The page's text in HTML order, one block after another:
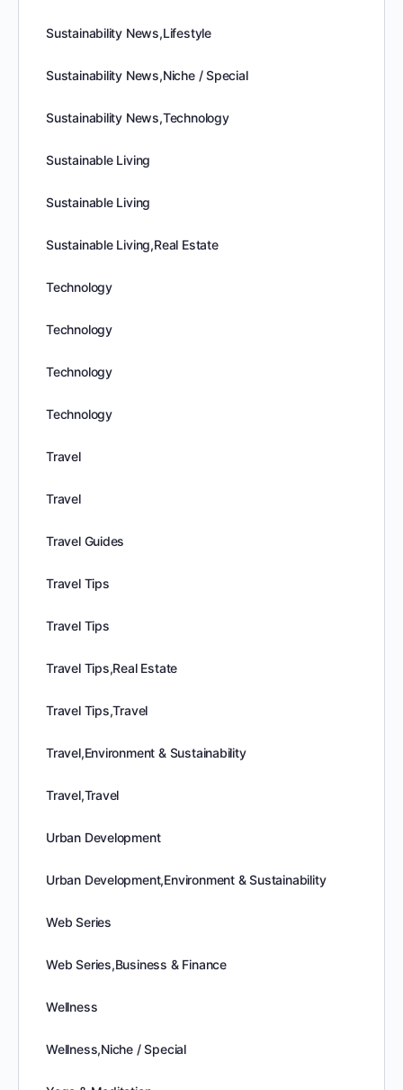
Sustainability News,Lifestyle
Sustainability News,Niche / Special
Sustainability News,Technology
Sustainable Living
Sustainable Living
Sustainable Living,Real Estate
Technology
Technology
Technology
Technology
Travel
Travel
Travel Guides
Travel Tips
Travel Tips
Travel Tips,Real Estate
Travel Tips,Travel
Travel,Environment & Sustainability
Travel,Travel
Urban Development
Urban Development,Environment & Sustainability
Web Series
Web Series,Business & Finance
Wellness
Wellness,Niche / Special